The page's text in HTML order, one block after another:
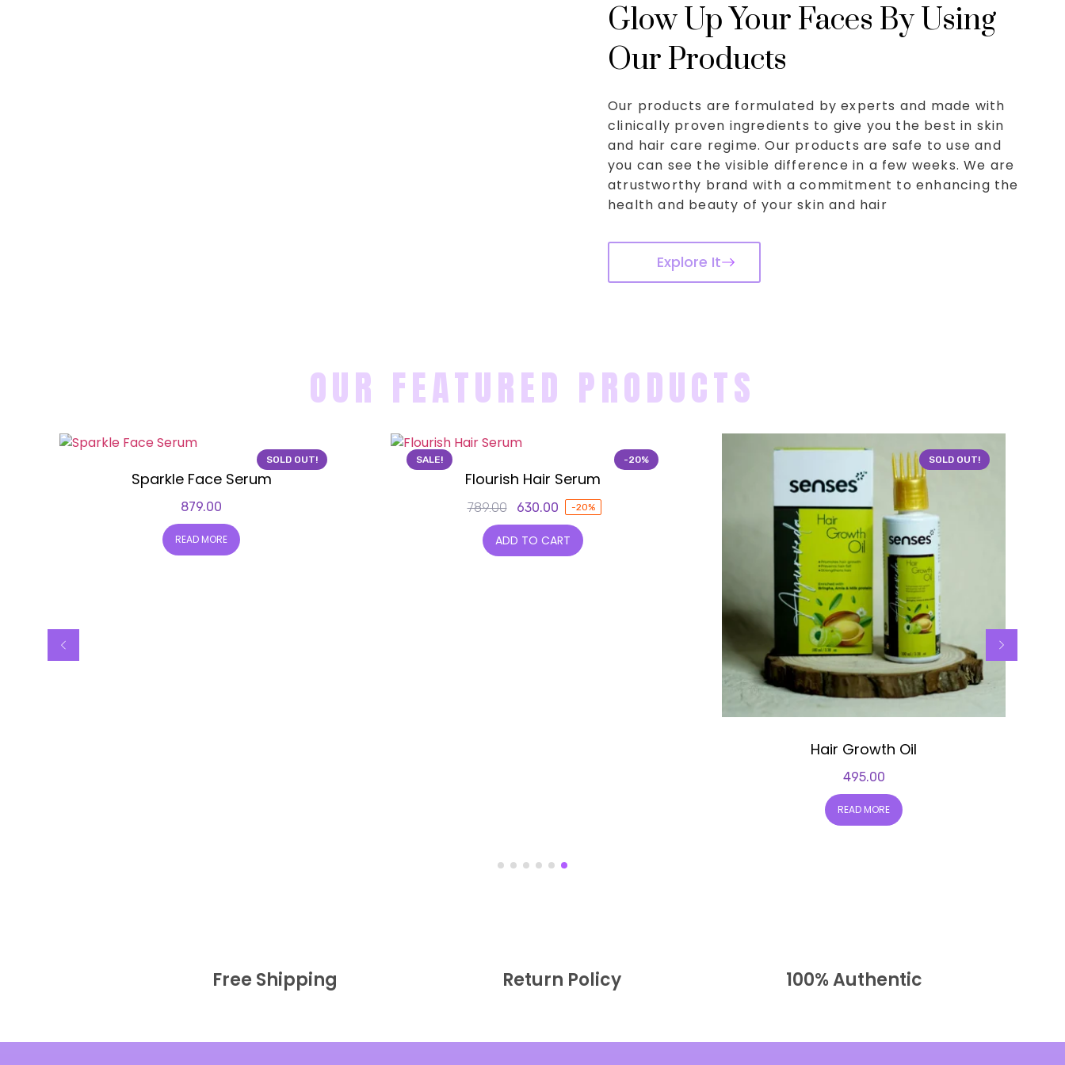
Glow Up Your Faces By Using
Our Products
Our products are formulated by experts and made with
clinically proven ingredients to give you the best in skin
and hair care regime. Our products are safe to use and
you can see the visible difference in a few weeks. We are
atrustworthy brand with a commitment to enhancing the
health and beauty of your skin and hair
Explore It
OUR FEATURED PRODUCTS
SOLD OUT!
Sparkle Face Serum
879.00
READ MORE
SALE! -20%
Flourish Hair Serum
789.00 630.00 -20%
ADD TO CART
SOLD OUT!
Hair Growth Oil
495.00
READ MORE
Free Shipping Return Policy 100% Authentic